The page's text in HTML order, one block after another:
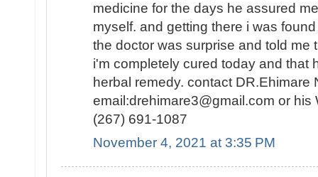
medicine for the days he assured
myself. and getting there i was
the doctor was surprise and told me
i'm completely cured today and that
herbal remedy. contact DR.Ehimare
email:drehimare3@gmail.com or his
(267) 691-1087
November 4, 2021 at 3:35 PM